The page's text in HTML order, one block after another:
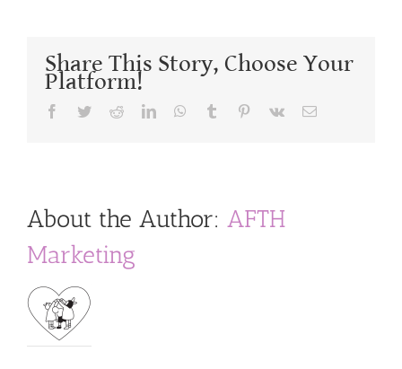
Share This Story, Choose Your
Platform!
Facebook
TwitterRedditLinkedInWhatsApp
Tumblr Pinterest
Vk Email
About the Author: AFTH
Marketing